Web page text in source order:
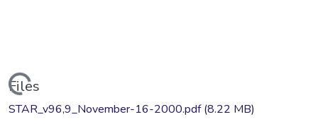
Loading...
Files
STAR_v96,9_November-16-2000.pdf(8.22 MB)